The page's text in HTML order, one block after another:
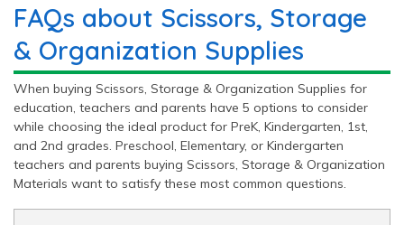
FAQs about Scissors, Storage
& Organization Supplies
When buying Scissors, Storage & Organization Supplies for
education, teachers and parents have 5 options to consider
while choosing the ideal product for PreK, Kindergarten, 1st,
and 2nd grades. Preschool, Elementary, or Kindergarten
teachers and parents buying Scissors, Storage & Organization
Materials want to satisfy these most common questions.